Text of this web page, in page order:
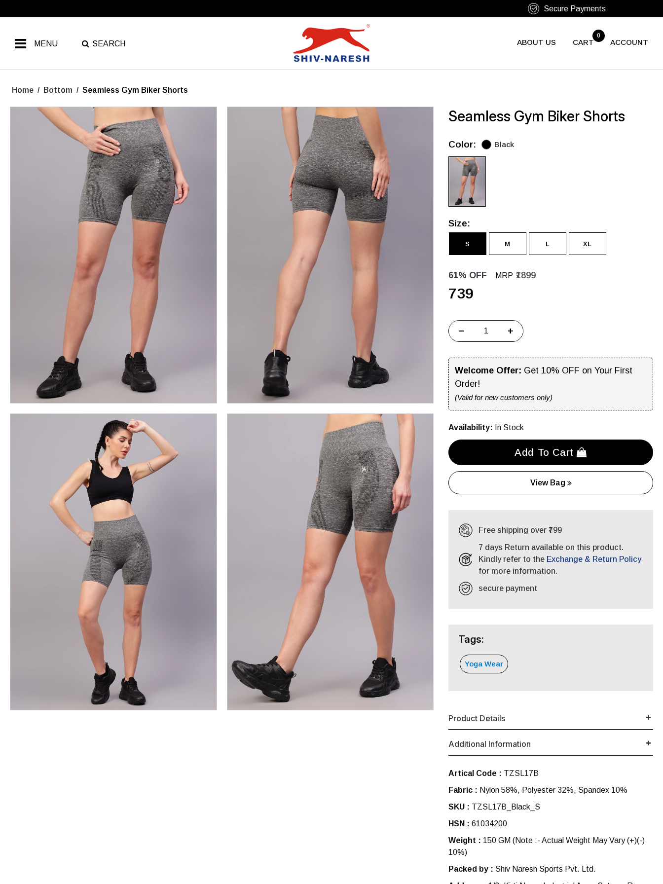
MENU SEARCH ABOUT US CART
0
ACCOUNT
Home / Bottom / Seamless Gym Biker Shorts
Seamless Gym Biker Shorts
Color: Black
Size:
S M L XL
61% OFF MRP ₹1899
₹739
− +
Welcome Offer: Get 10% OFF on Your First
Order!
(Valid for new customers only)
Availability: In Stock
Add To Cart
View Bag
Free shipping over ₹799
7 days Return available on this product.
Kindly refer to the Exchange & Return Policy
for more information.
secure payment
Tags:
Yoga Wear
Product Details
Additional Information
Artical Code : TZSL17B
Fabric : Nylon 58%, Polyester 32%, Spandex 10%
SKU : TZSL17B_Black_S
HSN : 61034200
Weight : 150 GM (Note :- Actual Weight May Vary (+)(-)
10%)
Packed by : Shiv Naresh Sports Pvt. Ltd.